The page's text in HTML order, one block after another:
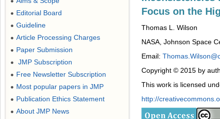
Focus on the
Thomas L. Wilson
NASA, Johnson Space
Email:
Copyright © 2015 by
This work is licensed
http://
● Editorial Board
● Guideline
● Article Processing Charges
● Paper Submission
● JMP Subscription
● Free Newsletter Subscription
● Most popular papers in JMP
● Publication Ethics Statement
● About JMP News